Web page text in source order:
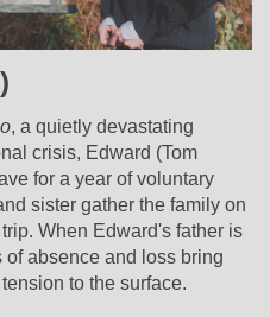
, a quietly devastating
crisis, Edward (Tom
for a year of voluntary
sister gather the family on
When Edward's father is
absence and loss bring
to the surface.